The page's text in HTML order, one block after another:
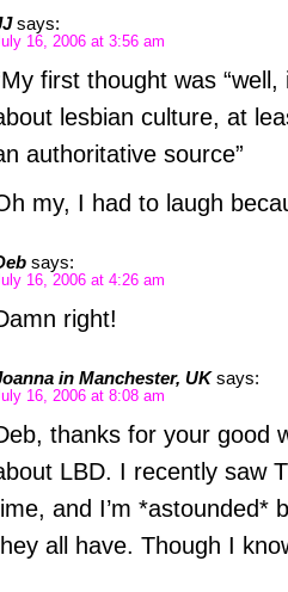
says:
16, 2006 at 3:56 am
first thought was “well,
lesbian culture, at
authoritative source”
my, I had to laugh
says:
16, 2006 at 4:26 am
right!
in Manchester, UK says:
16, 2006 at 8:08 am
thanks for your good
LBD. I recently saw
and I’m *astounded*
all have. Though I